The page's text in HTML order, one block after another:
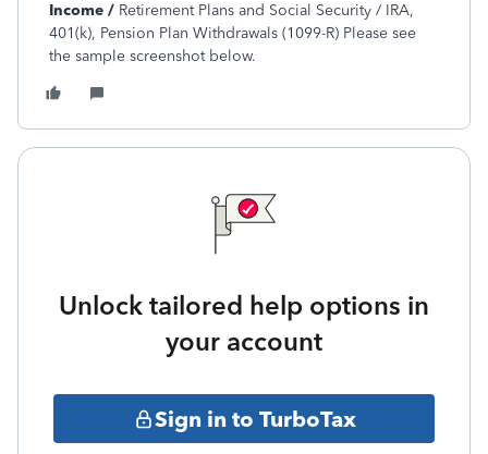
Income / Retirement Plans and Social Security / IRA,
401(k), Pension Plan Withdrawals (1099-R) Please see
the sample screenshot below.
Unlock tailored help options in
your account
Sign in to TurboTax